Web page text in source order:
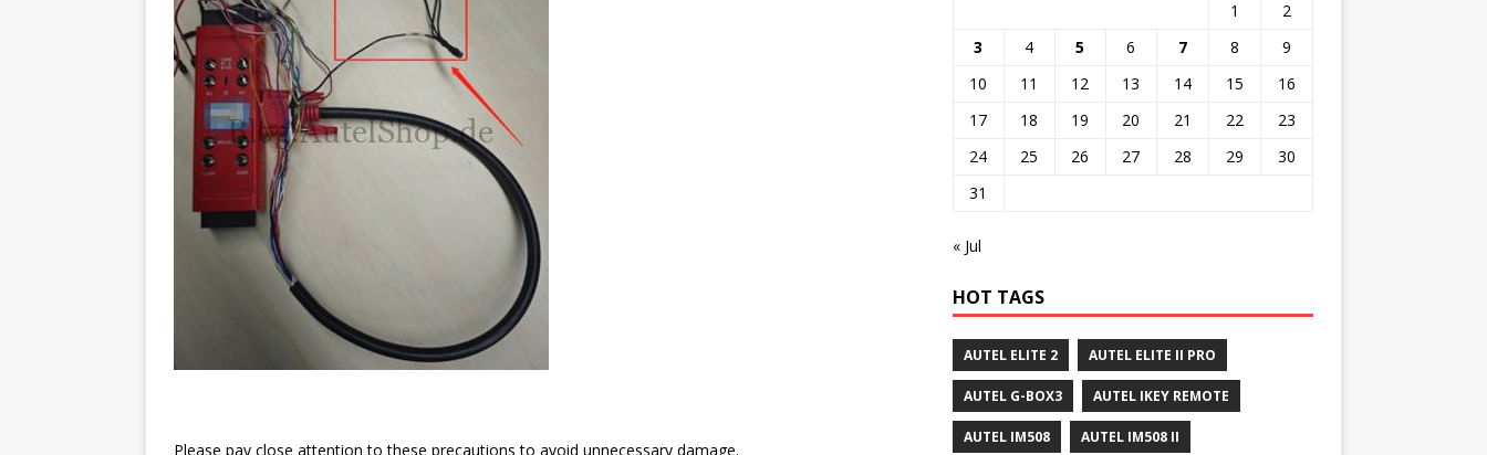
Please pay close attention to these precautions to avoid unnecessary damage.
1
2
3
4 5 6 7 8
9
10
11 12 13 14 15
16
17
18 19 20 21 22
23
24
25 26 27 28 29
30
31
« Jul
HOT TAGS
AUTEL ELITE 2 AUTEL ELITE II PRO
AUTEL G-BOX3 AUTEL IKEY REMOTE
AUTEL IM508 AUTEL IM508 II